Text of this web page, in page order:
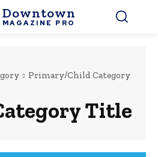
Downtown
MAGAZINE PRO
Primary/Child Category
Title